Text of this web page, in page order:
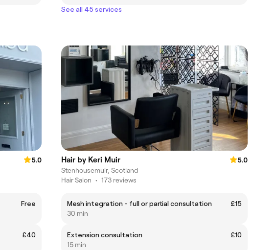
See all 45 services
5.0
Free
£40
Hair by Keri Muir
5.0
Stenhousemuir, Scotland
Hair Salon • 173 reviews
Mesh integration - full or partial consultation
£15
30 min
Extension consultation
£10
15 min